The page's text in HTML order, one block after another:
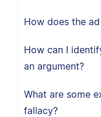
How does the
How can I
an argument?
What are some
fallacy?